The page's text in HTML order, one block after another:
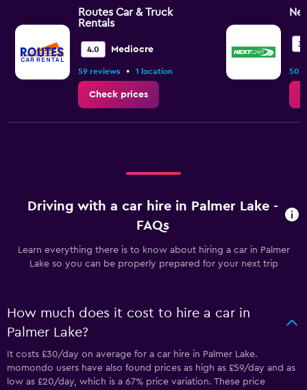
Routes Car & Truck
Rentals
4.0 Mediocre
59 reviews • 1 location
Check prices
50
Driving with a car hire in Palmer Lake -
FAQs
Learn everything there is to know about hiring a car in Palmer
Lake so you can be properly prepared for your next trip
How much does it cost to hire a car in
Palmer Lake?
It costs £30/day on average for a car hire in Palmer Lake.
momondo users have also found prices as high as £59/day and as
low as £20/day, which is a 67% price variation. These price